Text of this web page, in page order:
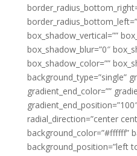
box_shadow_vertical=””
box_shadow_blur=”0″
box_shadow_color=””
background_type=”single”
gradient_end_color=””
radial_direction=”center
background_color=”#ffffff”
background_position=”left